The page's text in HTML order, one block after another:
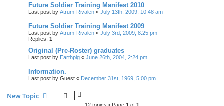
Future Soldier Training Manifest 2010
Last post by Atrum-Rivalen « July 13th, 2009, 10:48 am
Future Soldier Training Manifest 2009
Last post by Atrum-Rivalen « July 3rd, 2009, 8:25 pm
Replies: 1
Original (Pre-Roster) graduates
Last post by Earthpig « June 26th, 2004, 2:24 pm
Information.
Last post by Guest « December 31st, 1969, 5:00 pm
New Topic
12 topics • Page 1 of 1